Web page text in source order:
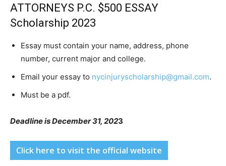
ATTORNEYS P.C. $500 ESSAY
Scholarship 2023
Essay must contain your name, address, phone
number, current major and college.
Email your essay to nycinjuryscholarship@gmail.com.
Must be a pdf.
Deadline is December 31, 2023
Click here to visit the official website